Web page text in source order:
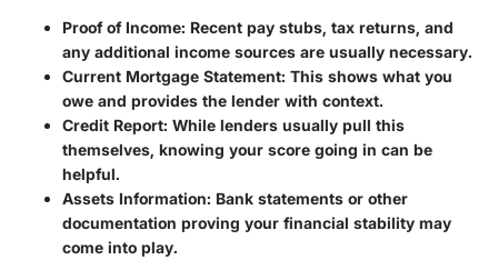
Proof of Income: Recent pay stubs, tax returns, and
any additional income sources are usually necessary.
Current Mortgage Statement: This shows what you
owe and provides the lender with context.
Credit Report: While lenders usually pull this
themselves, knowing your score going in can be
helpful.
Assets Information: Bank statements or other
documentation proving your financial stability may
come into play.